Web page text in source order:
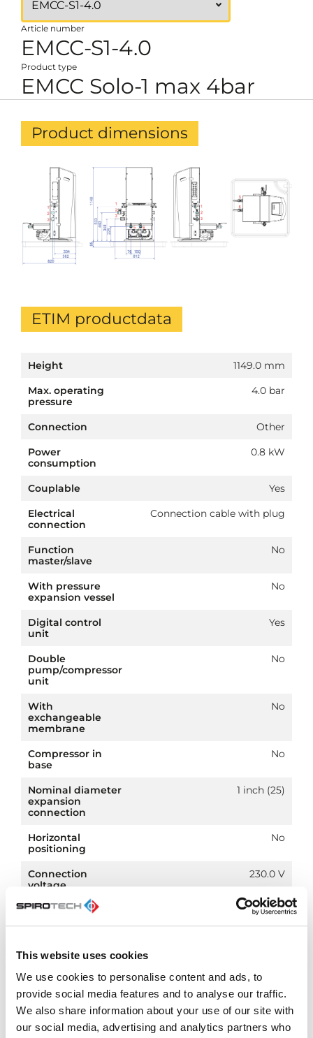
This website uses cookies
We use cookies to personalise content and ads, to
provide social media features and to analyse our traffic.
We also share information about your use of our site with
our social media, advertising and analytics partners who
Article number
EMCC-S1-4.0
Product type
EMCC Solo-1 max 4bar
Product dimensions
ETIM productdata
Height
1149.0 mm
Max. operating
pressure
4.0 bar
Connection
Other
Power
consumption
0.8 kW
Couplable
Yes
Electrical
connection
Connection cable with plug
Function
master/slave
No
With pressure
expansion vessel
No
Digital control
unit
Yes
Double
pump/compressor
unit
No
With
exchangeable
membrane
No
Compressor in
base
No
Nominal diameter
expansion
connection
1 inch (25)
Horizontal
positioning
No
Connection
voltage
230.0 V
Article
PN 10
Downloads